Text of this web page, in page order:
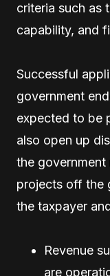
criteria such as
capability, and
Successful
government
expected to be
also open up
the
projects off the
the taxpayer
Revenue
are